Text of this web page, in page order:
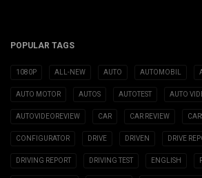
POPULAR TAGS
1080P ALL-NEW AUTO AUTOMOBIL
AUTO MOTOR AUTOS AUTOTEST AUTO
AUTOVIDEOREVIEW CAR CAR REVIEW
CONFIGURATOR DRIVE DRIVEN DRIVE
DRIVING REPORT DRIVING TEST ENGLISH